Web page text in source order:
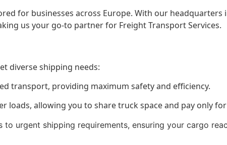
for businesses across Europe. With our headquarters
us your go-to partner for Freight Transport Services.
diverse shipping needs:
transport, providing maximum safety and efficiency.
loads, allowing you to share truck space and pay only
urgent shipping requirements, ensuring your cargo